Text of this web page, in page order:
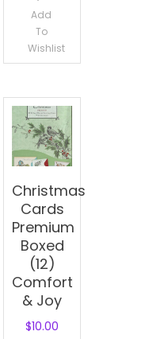
Add
To
Wishlist
Christmas
Cards
Premium
Boxed
(12)
Comfort
& Joy
$10.00